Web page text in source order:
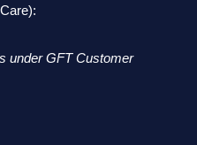
under GFT Customer